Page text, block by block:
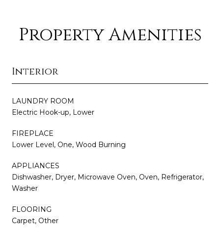
Property Amenities
Interior
LAUNDRY ROOM
Electric Hook-up, Lower
FIREPLACE
Lower Level, One, Wood Burning
APPLIANCES
Dishwasher, Dryer, Microwave Oven, Oven, Refrigerator,
Washer
FLOORING
Carpet, Other